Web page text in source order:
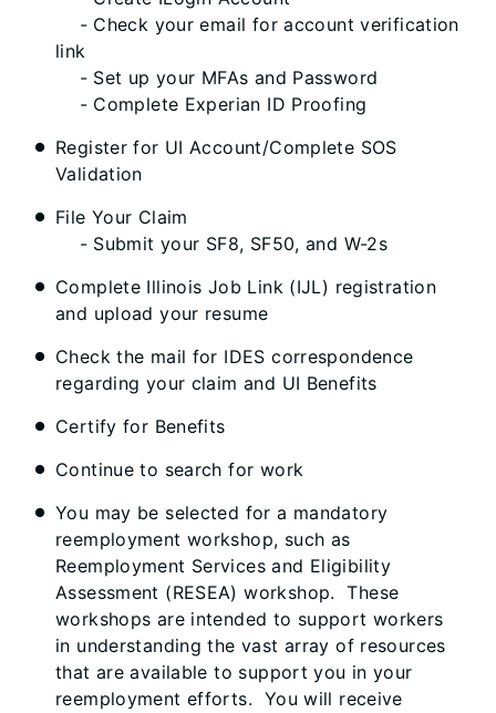
- Check your email for account verification
link
- Set up your MFAs and Password
- Complete Experian ID Proofing
Register for UI Account/Complete SOS
Validation
File Your Claim
- Submit your SF8, SF50, and W-2s
Complete Illinois Job Link (IJL) registration
and upload your resume
Check the mail for IDES correspondence
regarding your claim and UI Benefits
Certify for Benefits
Continue to search for work
You may be selected for a mandatory
reemployment workshop, such as
Reemployment Services and Eligibility
Assessment (RESEA) workshop. These
workshops are intended to support workers
in understanding the vast array of resources
that are available to support you in your
reemployment efforts. You will receive